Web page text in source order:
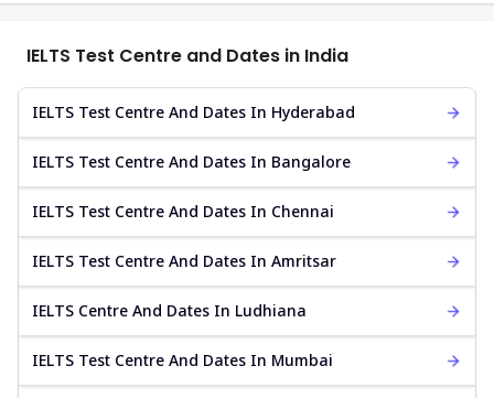
IELTS Test Centre and Dates in India
IELTS Test Centre And Dates In Hyderabad
IELTS Test Centre And Dates In Bangalore
IELTS Test Centre And Dates In Chennai
IELTS Test Centre And Dates In Amritsar
IELTS Centre And Dates In Ludhiana
IELTS Test Centre And Dates In Mumbai